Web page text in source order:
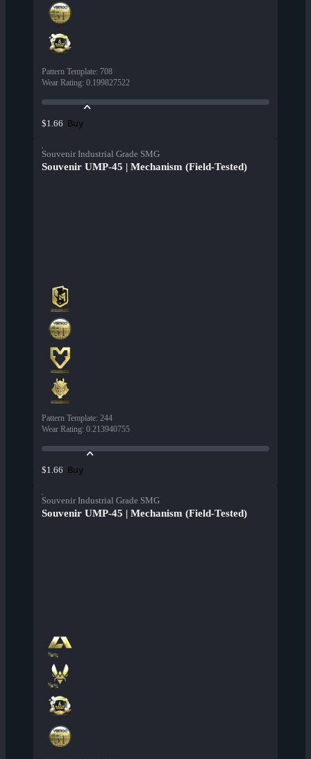
Pattern Template: 708
Wear Rating: 0.199827522
$1.66 Buy
Souvenir Industrial Grade SMG
Souvenir UMP-45 | Mechanism (Field-Tested)
Pattern Template: 244
Wear Rating: 0.213940755
$1.66 Buy
Souvenir Industrial Grade SMG
Souvenir UMP-45 | Mechanism (Field-Tested)